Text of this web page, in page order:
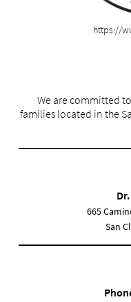
https://
We are committed
families located in the
665
San